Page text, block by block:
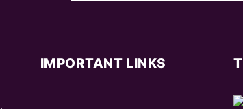
IMPORTANT LINKS